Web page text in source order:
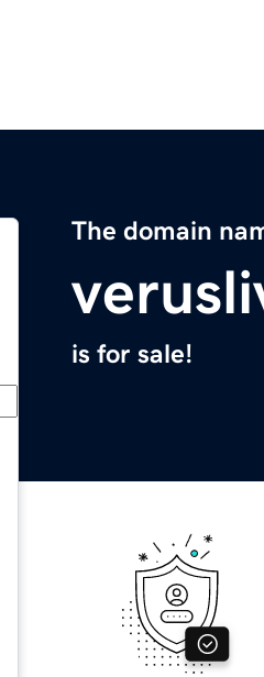
The domain
is for sale!